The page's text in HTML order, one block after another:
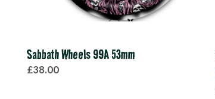
Sabbath Wheels 99A 53mm
£38.00